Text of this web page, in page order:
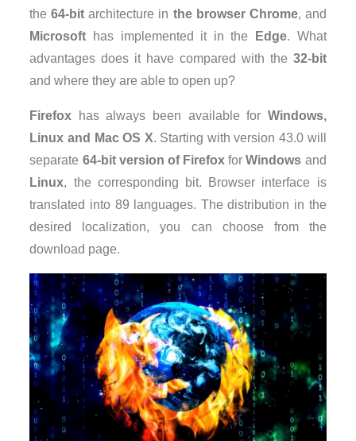
the64-bit architecture in the browser Chrome, and
Microsoft has implemented it in the Edge. What
advantages does it have compared with the 32-bit
and where they are able to open up?
Firefox has always been available for Windows,
Linux and Mac OS X. Starting with version 43.0 will
separate 64-bit version of Firefox forWindows and
Linux, the corresponding bit. Browser interface is
translated into 89 languages. The distribution in the
desired localization, you can choose from the
download page.